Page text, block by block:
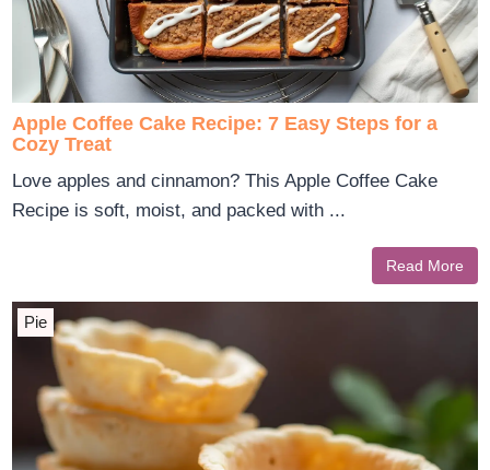
Apple Coffee Cake Recipe: 7 Easy Steps for a
Cozy Treat
Love apples and cinnamon? This Apple Coffee Cake
Recipe is soft, moist, and packed with ...
Read More
Pie